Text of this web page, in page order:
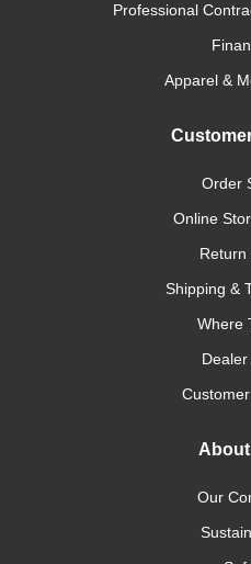
Professional
Apparel &
Order
Online
Return
Shipping &
Where
Our